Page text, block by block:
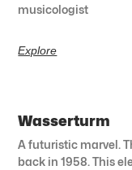
musicologist
Explore
Wasserturm
A futuristic marvel.
back in 1958. This